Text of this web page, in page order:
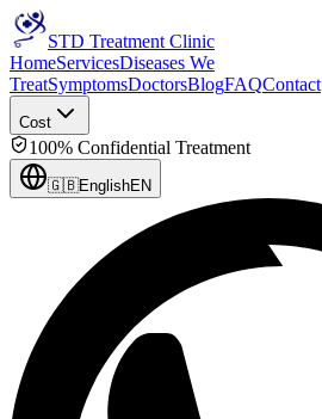
STD Treatment Clinic
HomeServicesDiseases We
TreatSymptomsDoctorsBlogFAQContact
Cost
100% Confidential Treatment
🇬🇧EnglishEN